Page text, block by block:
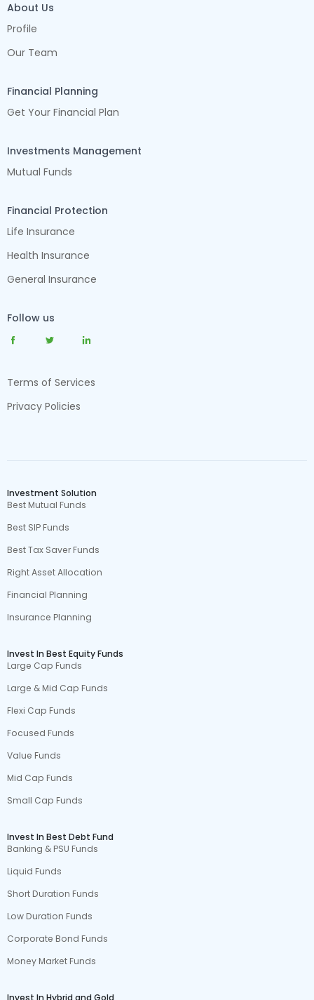
About Us
Profile
Our Team
Financial Planning
Get Your Financial Plan
Investments Management
Mutual Funds
Financial Protection
Life Insurance
Health Insurance
General Insurance
Follow us
Terms of Services
Privacy Policies
Investment Solution
Best Mutual Funds
Best SIP Funds
Best Tax Saver Funds
Right Asset Allocation
Financial Planning
Insurance Planning
Invest In Best Equity Funds
Large Cap Funds
Large & Mid Cap Funds
Flexi Cap Funds
Focused Funds
Value Funds
Mid Cap Funds
Small Cap Funds
Invest In Best Debt Fund
Banking & PSU Funds
Liquid Funds
Short Duration Funds
Low Duration Funds
Corporate Bond Funds
Money Market Funds
Invest In Hybrid and Gold